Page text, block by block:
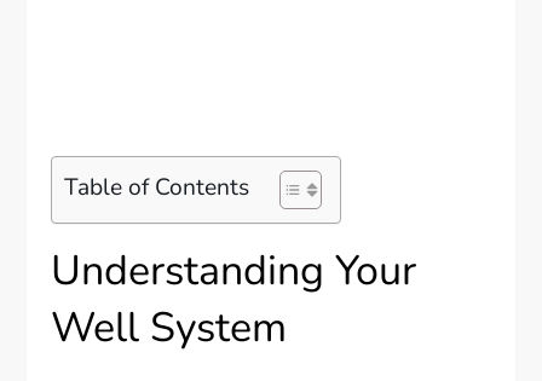
Table of Contents
Understanding Your
Well System